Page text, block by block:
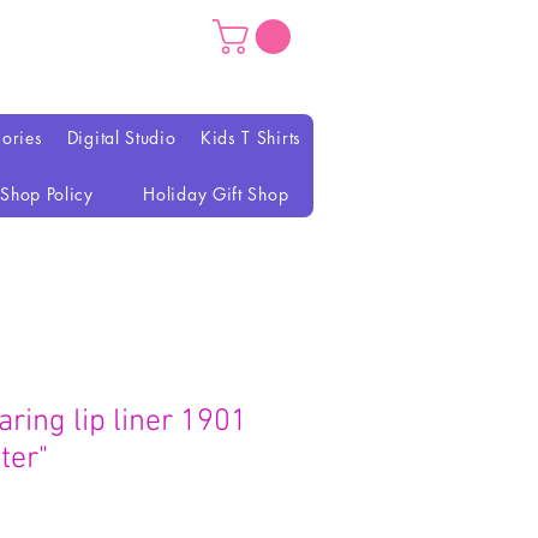
Digital Studio Kids T Shirts
Shop Policy Holiday Gift Shop
lip liner 1901